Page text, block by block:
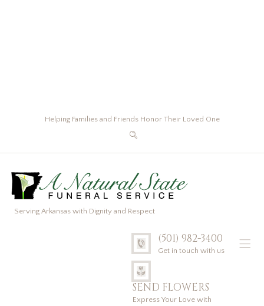
Helping Families and Friends Honor Their Loved One
Serving Arkansas with Dignity and Respect
(501) 982-3400
Get in touch with us
SEND FLOWERS
Express Your Love with